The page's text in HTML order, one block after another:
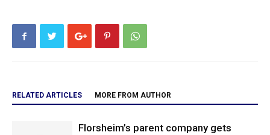
RELATED ARTICLES MORE FROM AUTHOR
Florsheim’s parent company gets